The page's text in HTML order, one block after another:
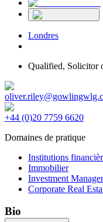
Londres
Qualified, Solicitor
+44 (0)20 7759 6620
Domaines de pratique
Institutions
Immobilier
Investment
Corporate Real
Bio